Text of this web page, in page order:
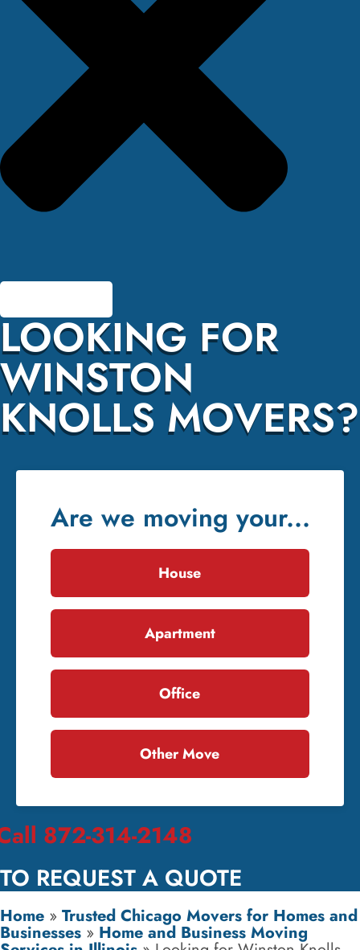
LOOKING FOR
WINSTON
KNOLLS MOVERS?
Are we moving your...
House
Apartment
Office
Other Move
872-314-2148
TO REQUEST A QUOTE
Home » Trusted Chicago Movers for Homes and
Businesses » Home and Business Moving